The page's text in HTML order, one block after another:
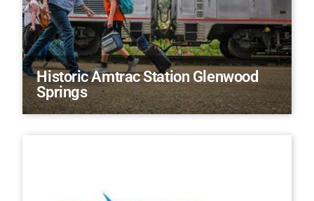
Historic Amtrac Station Glenwood
Springs